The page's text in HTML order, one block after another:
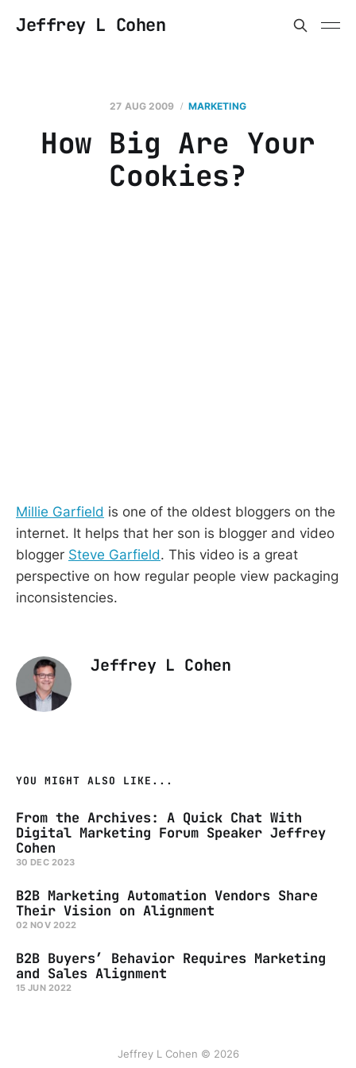
Jeffrey L Cohen
27 AUG 2009 MARKETING
How Big Are Your
Cookies?
Millie Garfield is one of the oldest bloggers on the
internet. It helps that her son is blogger and video
blogger Steve Garfield. This video is a great
perspective on how regular people view packaging
inconsistencies.
Jeffrey L Cohen
YOU MIGHT ALSO LIKE...
From the Archives: A Quick Chat With
Digital Marketing Forum Speaker Jeffrey
Cohen
30 DEC 2023
B2B Marketing Automation Vendors Share
Their Vision on Alignment
02 NOV 2022
B2B Buyers’ Behavior Requires Marketing
and Sales Alignment
15 JUN 2022
Jeffrey L Cohen © 2026